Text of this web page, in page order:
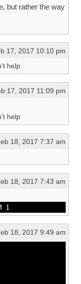
but rather the way
17, 2017 10:10 pm
help
17, 2017 11:09 pm
help
18, 2017 7:37 am
18, 2017 7:43 am
1
18, 2017 9:49 am